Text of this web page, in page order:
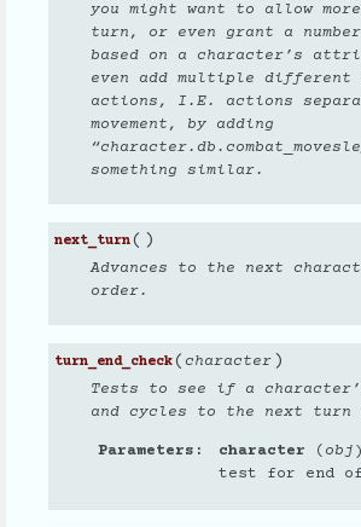
you might want to allow
turn, or even grant a
based on a character’s
even add multiple different
actions, I.E. actions
movement, by adding
something similar.
next_turn( )
Advances to the next
order.
turn_end_check( character )
Tests to see if a
and cycles to the next
Parameters character ( obj
test for end